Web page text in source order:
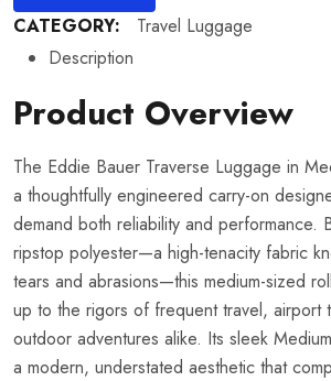
CATEGORY:
Travel Luggage
Description
Product Overview
The Eddie Bauer Traverse Luggage in
a thoughtfully engineered carry-on
demand both reliability and performance.
ripstop polyester—a high-tenacity fabric
tears and abrasions—this medium-sized
up to the rigors of frequent travel, airport
outdoor adventures alike. Its sleek
a modern, understated aesthetic that